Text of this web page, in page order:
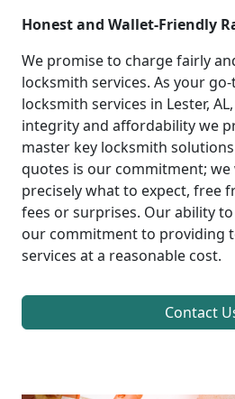
Honest and Wallet-Friendly
We promise to charge fairly
locksmith services. As your
locksmith services in Lester,
integrity and affordability we
master key locksmith
quotes is our commitment;
precisely what to expect, free
fees or surprises. Our ability
our commitment to providing
services at a reasonable cost.
Contact